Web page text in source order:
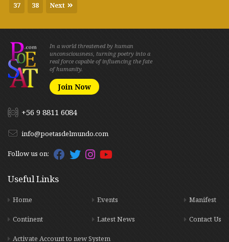
37
38 Next
In a world threatened by human
unconsciousness, turning poetry into a
real force capable of influencing the fate
of humanity.
Join Now
+56 9 8811 6084
info@poetasdelmundo.com
Follow us on:
Useful Links
Home
Continent
Events
Latest News
Manifest
Contact Us
Activate Account to new System